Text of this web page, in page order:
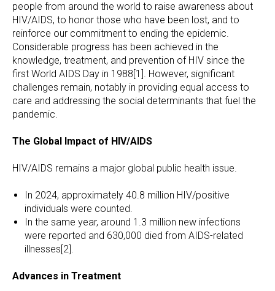
people from around the world to raise awareness about
HIV/AIDS, to honor those who have been lost, and to
reinforce our commitment to ending the epidemic.
Considerable progress has been achieved in the
knowledge, treatment, and prevention of HIV since the
first World AIDS Day in 1988[1]. However, significant
challenges remain, notably in providing equal access to
care and addressing the social determinants that fuel the
pandemic.
The Global Impact of HIV/AIDS
HIV/AIDS remains a major global public health issue.
In 2024, approximately 40.8 million HIV/positive
individuals were counted.
In the same year, around 1.3 million new infections
were reported and 630,000 died from AIDS-related
illnesses[2].
Advances in Treatment